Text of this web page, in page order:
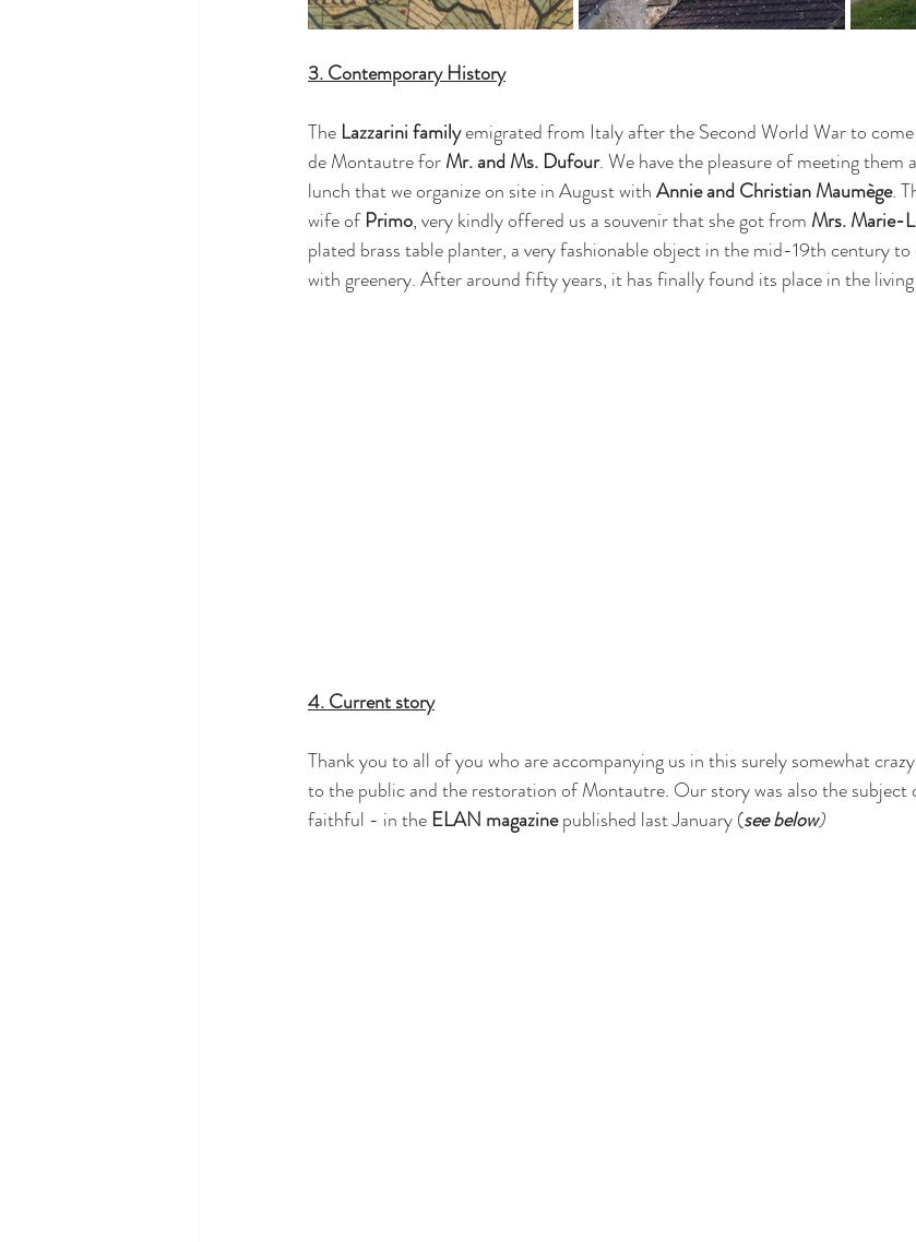
3. Contemporary History
The Lazzarini family emigrated from Italy after the Second World War to
de Montautre for Mr. and Ms. Dufour. We have the pleasure of meeting them
lunch that we organize on site in August with Annie and Christian Maumège.
wife of Primo, very kindly offered us a souvenir that she got from Mrs. Marie-
plated brass table planter, a very fashionable object in the mid-19th century
with greenery. After around fifty years, it has finally found its place in the
4. Current story
Thank you to all of you who are accompanying us in this surely somewhat
to the public and the restoration of Montautre. Our story was also the
faithful - in the ELAN magazine published last January (see below)